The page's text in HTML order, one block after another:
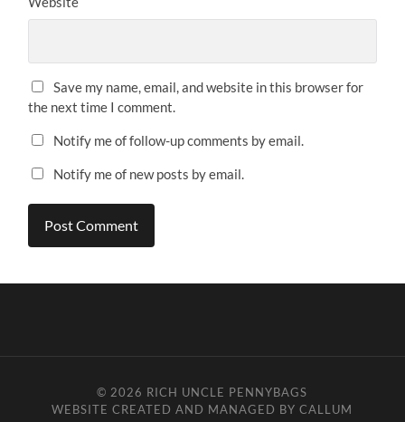
Save my name, email, and website in this browser for
the next time I comment.
Notify me of follow-up comments by email.
Notify me of new posts by email.
© 2026 RICH UNCLE PENNYBAGS
WEBSITE CREATED AND MANAGED BY CALLUM